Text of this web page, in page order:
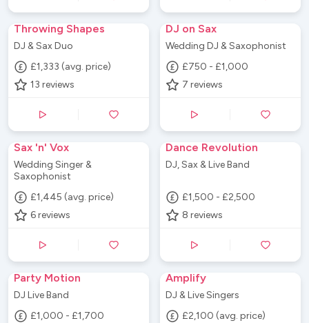
Throwing Shapes
DJ & Sax Duo
£1,333 (avg. price)
13 reviews
DJ on Sax
Wedding DJ & Saxophonist
£750 - £1,000
7 reviews
Sax 'n' Vox
Wedding Singer &
Saxophonist
£1,445 (avg. price)
6 reviews
Dance Revolution
DJ, Sax & Live Band
£1,500 - £2,500
8 reviews
Party Motion
DJ Live Band
£1,000 - £1,700
Amplify
DJ & Live Singers
£2,100 (avg. price)